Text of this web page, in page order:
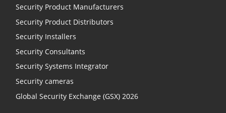
Security Product Manufacturers
Security Product Distributors
Security Installers
Security Consultants
Security Systems Integrator
Security cameras
Global Security Exchange (GSX) 2026